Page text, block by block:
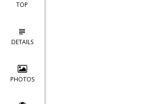
TOP
DETAILS
PHOTOS